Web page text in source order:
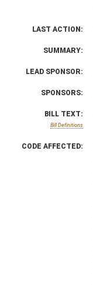
LAST ACTION:
SUMMARY:
LEAD SPONSOR:
SPONSORS:
BILL TEXT:
Bill Definitions
CODE AFFECTED: